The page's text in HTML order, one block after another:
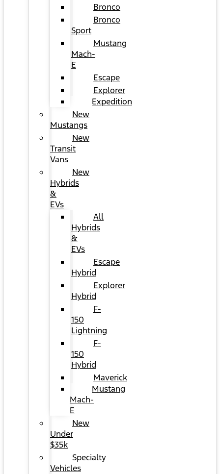
Bronco
Bronco
Sport
Mustang
Mach-
E
Escape
Explorer
Expedition
New
Mustangs
New
Transit
Vans
New
Hybrids
&
EVs
All
Hybrids
&
EVs
Escape
Hybrid
Explorer
Hybrid
F-
150
Lightning
F-
150
Hybrid
Maverick
Mustang
Mach-
E
New
Under
$35k
Specialty
Vehicles